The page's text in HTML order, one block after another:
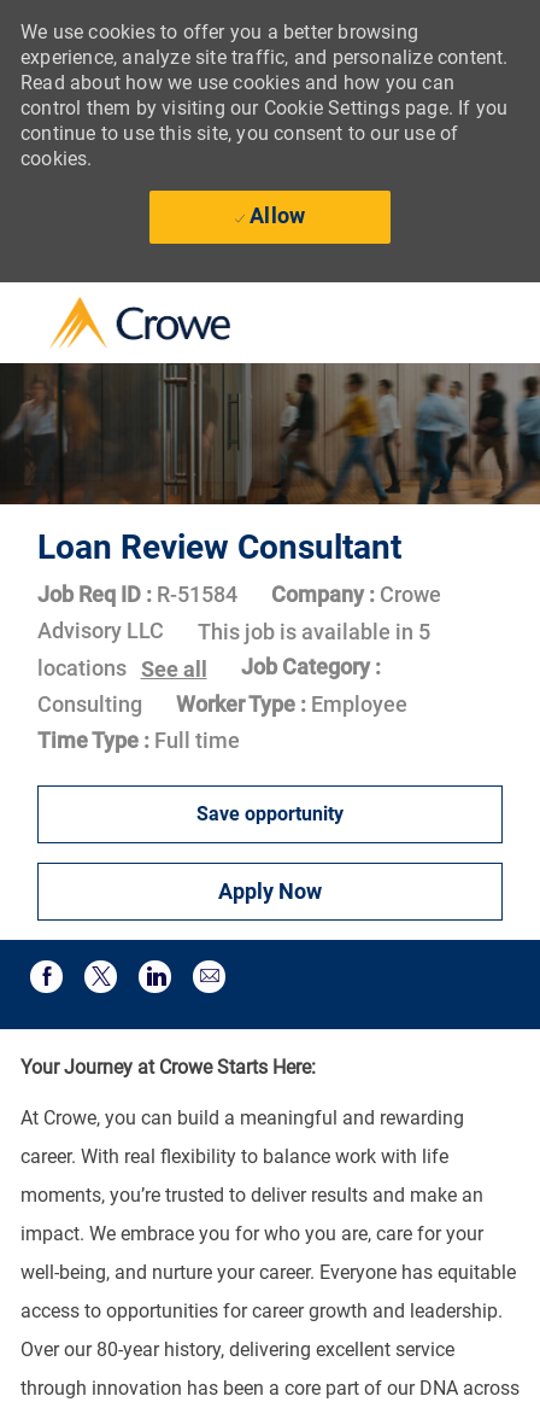
We use cookies to offer you a better browsing
experience, analyze site traffic, and personalize content.
Read about how we use cookies and how you can
control them by visiting our Cookie Settings page. If you
continue to use this site, you consent to our use of
cookies.
Allow
Loan Review Consultant
Job Req ID : R-51584 Company : Crowe
Advisory LLC
This job is available in 5
locations See all
Job Category :
Consulting
Worker Type : Employee
Time Type : Full time
Save opportunity
Apply Now
Share via Facebook
Share via twitter
Share via LinkedIn
Share via email
Your Journey at Crowe Starts Here:
At Crowe, you can build a meaningful and rewarding
career. With real flexibility to balance work with life
moments, you’re trusted to deliver results and make an
impact. We embrace you for who you are, care for your
well-being, and nurture your career. Everyone has equitable
access to opportunities for career growth and leadership.
Over our 80-year history, delivering excellent service
through innovation has been a core part of our DNA across